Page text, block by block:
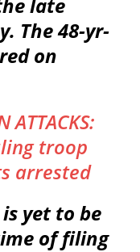
The 48-yr-
on
ATTACKS:
troop
arrested
yet to be
of filing